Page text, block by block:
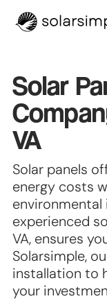
Solar
VA
Solar panels
energy costs
environmental
experienced
VA, ensures
Solarsimple,
installation to
your